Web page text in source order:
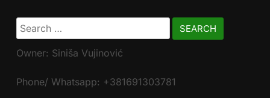
Search
for:
Owner: Siniša Vujinović
Phone/ Whatsapp: +381691303781